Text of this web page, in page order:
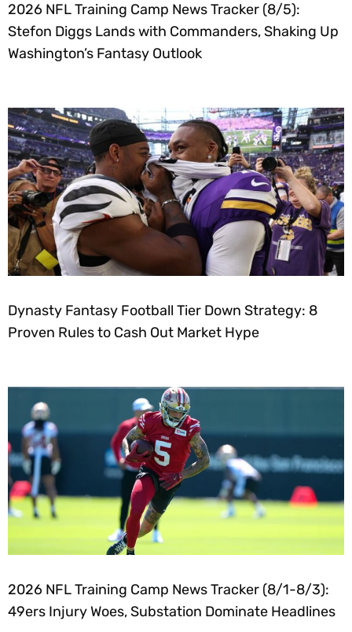
2026 NFL Training Camp News Tracker (8/5):
Stefon Diggs Lands with Commanders, Shaking Up
Washington’s Fantasy Outlook
Dynasty Fantasy Football Tier Down Strategy: 8
Proven Rules to Cash Out Market Hype
2026 NFL Training Camp News Tracker (8/1-8/3):
49ers Injury Woes, Substation Dominate Headlines